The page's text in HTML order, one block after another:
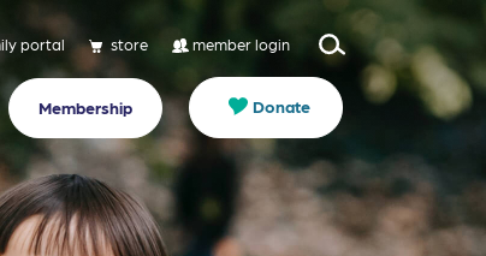
portal store member login
Membership Donate